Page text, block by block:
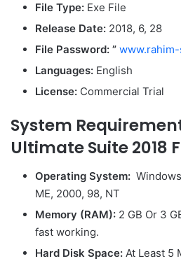
File Type: Exe File
Release Date: 2018, 6, 28
File Password: ”
Languages: English
License: Commercial Trial
System
Ultimate Suite 2018
Operating System:
ME, 2000, 98, NT
Memory (RAM): 2 GB Or 3
fast working.
Hard Disk Space: At Least 5